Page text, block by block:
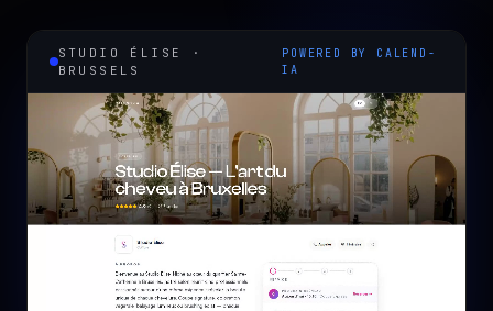
STUDIO ÉLISE ·
BRUSSELS
POWERED BY CALEND-
IA